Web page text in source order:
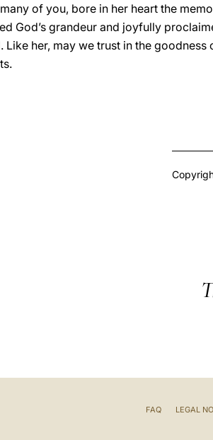
of you, bore in her heart the
God’s grandeur and joyfully
Like her, may we trust in the
FAQ LEGAL